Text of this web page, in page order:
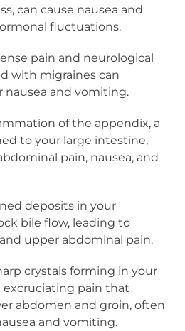
can cause nausea and
fluctuations.
pain and neurological
with migraines can
and vomiting.
of the appendix, a
to your large intestine,
pain, nausea, and
deposits in your
bile flow, leading to
upper abdominal pain.
crystals forming in your
excruciating pain that
abdomen and groin, often
and vomiting.